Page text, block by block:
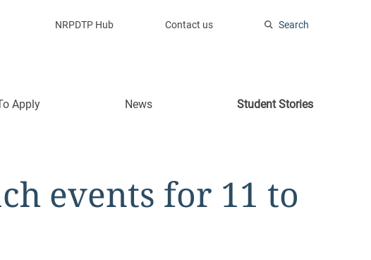
NRPDTP Hub Contact us Search
Apply News Student Stories
events for 11 to